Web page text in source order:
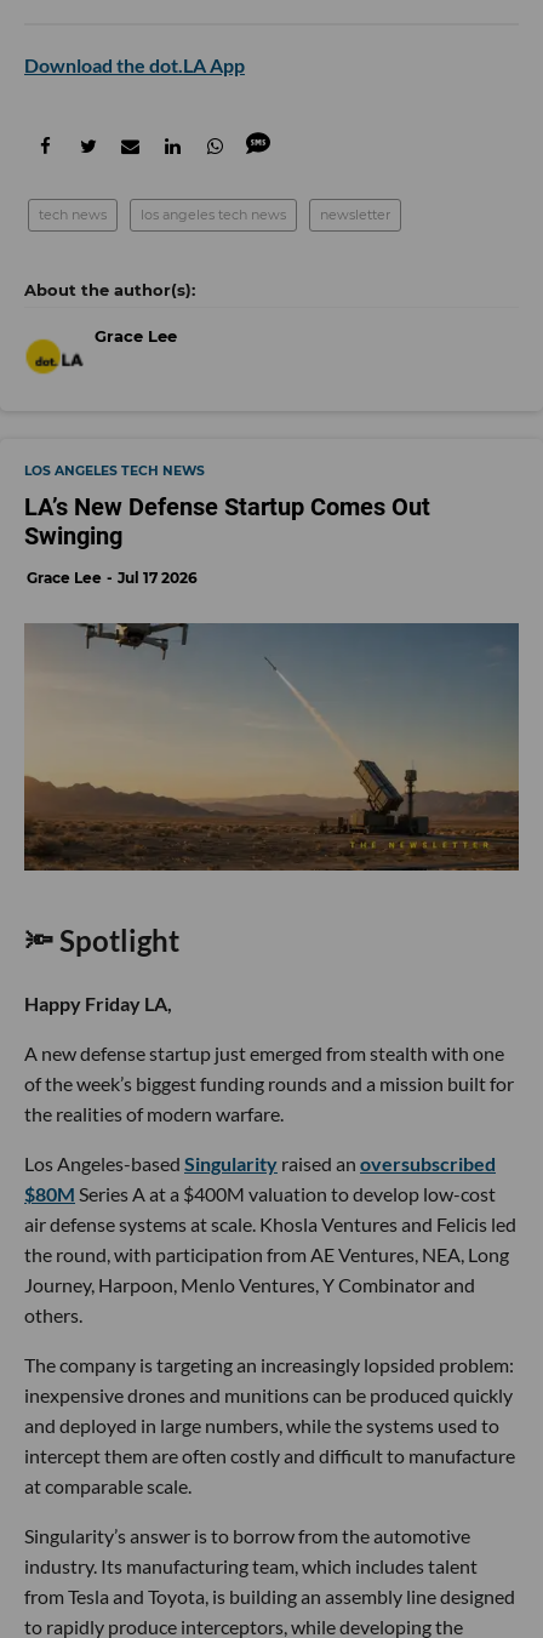
Download the dot.LA App
tech news los angeles tech news newsletter
Grace Lee
LOS ANGELES TECH NEWS
LA’s New Defense Startup Comes Out
Swinging
Grace Lee Jul 17 2026
🔦 Spotlight
Happy Friday LA,
A new defense startup just emerged from stealth with one
of the week’s biggest funding rounds and a mission built for
the realities of modern warfare.
Los Angeles-based Singularity raised an oversubscribed
$80M Series A at a $400M valuation to develop low-cost
air defense systems at scale. Khosla Ventures and Felicis led
the round, with participation from AE Ventures, NEA, Long
Journey, Harpoon, Menlo Ventures, Y Combinator and
others.
The company is targeting an increasingly lopsided problem:
inexpensive drones and munitions can be produced quickly
and deployed in large numbers, while the systems used to
intercept them are often costly and difficult to manufacture
at comparable scale.
Singularity’s answer is to borrow from the automotive
industry. Its manufacturing team, which includes talent
from Tesla and Toyota, is building an assembly line designed
to rapidly produce interceptors, while developing the